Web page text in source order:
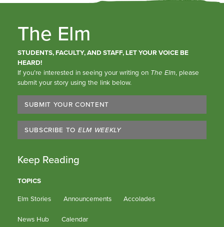
The Elm
STUDENTS, FACULTY, AND STAFF, LET YOUR VOICE BE
HEARD!
If you’re interested in seeing your writing on The Elm, please
submit your story using the link below.
SUBMIT YOUR CONTENT
SUBSCRIBE TO ELM WEEKLY
Keep Reading
TOPICS
Elm Stories
Announcements Accolades
News Hub Calendar